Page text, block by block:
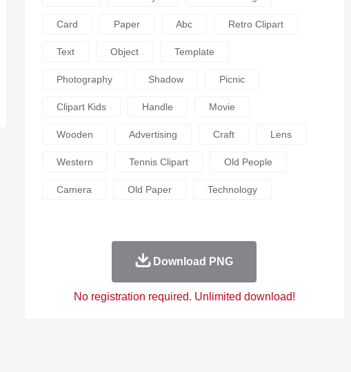
Card Paper Abc Retro Clipart
Text Object Template
Photography Shadow Picnic
Clipart Kids Handle Movie
Wooden Advertising Craft Lens
Western Tennis Clipart Old People
Camera Old Paper Technology
Download PNG
No registration required. Unlimited download!